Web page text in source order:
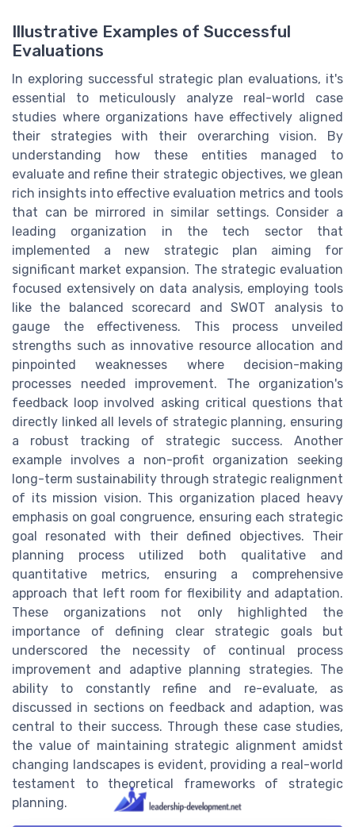
Illustrative Examples of Successful
Evaluations
In exploring successful strategic plan evaluations, it's
essential to meticulously analyze real-world case
studies where organizations have effectively aligned
their strategies with their overarching vision. By
understanding how these entities managed to
evaluate and refine their strategic objectives, we glean
rich insights into effective evaluation metrics and tools
that can be mirrored in similar settings. Consider a
leading organization in the tech sector that
implemented a new strategic plan aiming for
significant market expansion. The strategic evaluation
focused extensively on data analysis, employing tools
like the balanced scorecard and SWOT analysis to
gauge the effectiveness. This process unveiled
strengths such as innovative resource allocation and
pinpointed weaknesses where decision-making
processes needed improvement. The organization's
feedback loop involved asking critical questions that
directly linked all levels of strategic planning, ensuring
a robust tracking of strategic success. Another
example involves a non-profit organization seeking
long-term sustainability through strategic realignment
of its mission vision. This organization placed heavy
emphasis on goal congruence, ensuring each strategic
goal resonated with their defined objectives. Their
planning process utilized both qualitative and
quantitative metrics, ensuring a comprehensive
approach that left room for flexibility and adaptation.
These organizations not only highlighted the
importance of defining clear strategic goals but
underscored the necessity of continual process
improvement and adaptive planning strategies. The
ability to constantly refine and re-evaluate, as
discussed in sections on feedback and adaption, was
central to their success. Through these case studies,
the value of maintaining strategic alignment amidst
changing landscapes is evident, providing a real-world
testament to theoretical frameworks of strategic
planning.